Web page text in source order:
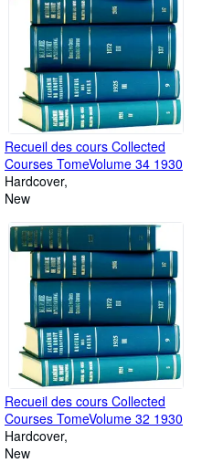
Recueil des cours Collected
Courses TomeVolume 34 1930
Hardcover
New
Recueil des cours Collected
Courses TomeVolume 32 1930
Hardcover
New